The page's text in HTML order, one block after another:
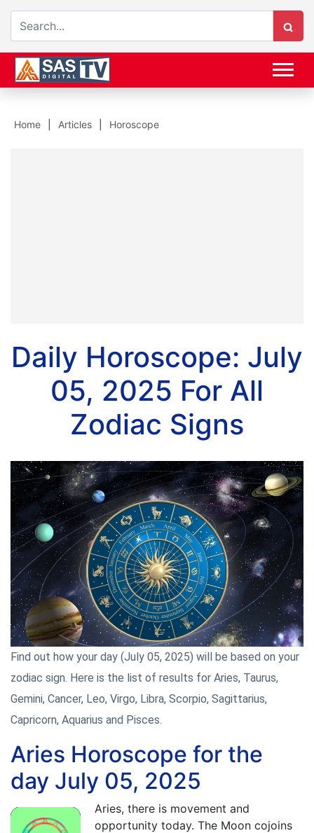
Home Articles Horoscope
Daily Horoscope: July
05, 2025 For All
Zodiac Signs
Find out how your day (July 05, 2025) will be based on your
zodiac sign. Here is the list of results for Aries, Taurus,
Gemini, Cancer, Leo, Virgo, Libra, Scorpio, Sagittarius,
Capricorn, Aquarius and Pisces.
Aries Horoscope for the
day July 05, 2025
Aries, there is movement and
opportunity today. The Moon cojoins